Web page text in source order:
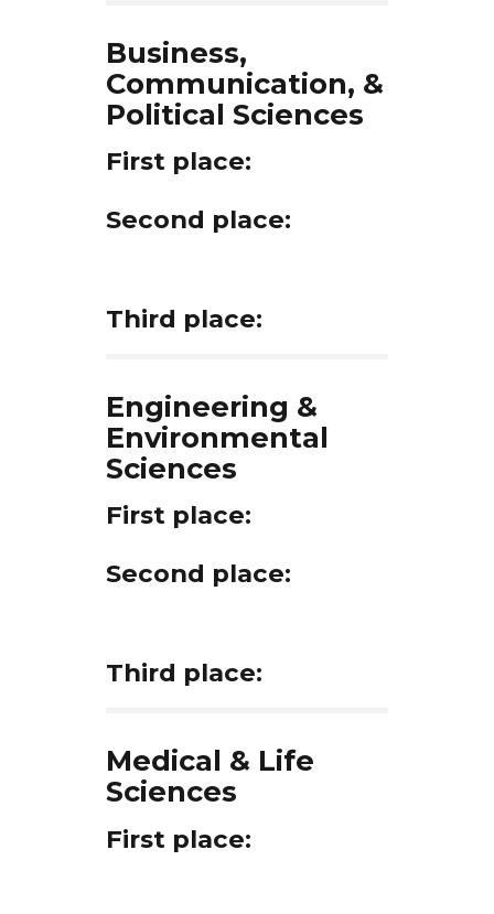
Business,
Communication, &
Political Sciences
First place:
Second place:
Third place:
Engineering &
Environmental
Sciences
First place:
Second place:
Third place:
Medical & Life
Sciences
First place: